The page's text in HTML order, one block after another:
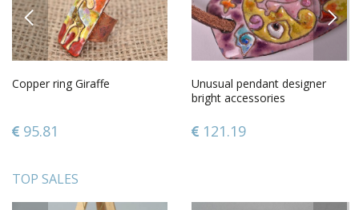
PREVIOUS
Copper ring Giraffe
95.81
Unusual pendant designer
bright accessories
121.19
NEXT
TOP SALES